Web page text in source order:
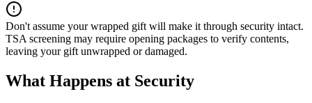
Don't assume your wrapped gift will make it through security intact.
TSA screening may require opening packages to verify contents,
leaving your gift unwrapped or damaged.
What Happens at Security